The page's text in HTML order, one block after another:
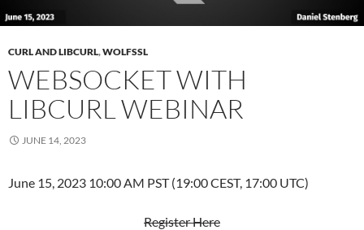
CURL AND LIBCURL,WOLFSSL
WEBSOCKET WITH
LIBCURL WEBINAR
JUNE 14, 2023
June 15, 2023 10:00 AM PST (19:00 CEST, 17:00 UTC)
Register Here